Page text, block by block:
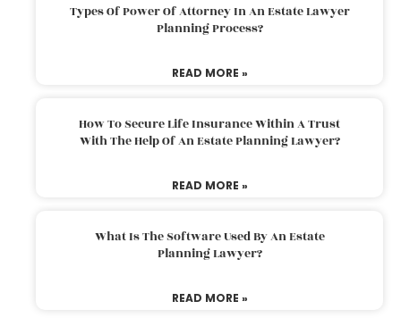
Types Of Power Of Attorney In An Estate Lawyer
Planning Process?
READ MORE »
How To Secure Life Insurance Within A Trust
With The Help Of An Estate Planning Lawyer?
READ MORE »
What Is The Software Used By An Estate
Planning Lawyer?
READ MORE »